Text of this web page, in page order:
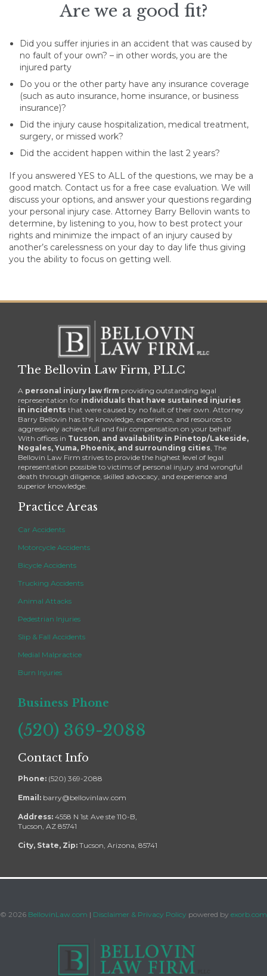
Are we a good fit?
Did you suffer injuries in an accident that was caused by
no fault of your own? – in other words, you are the
injured party
Do you or the other party have any insurance coverage
(such as auto insurance, home insurance, or business
insurance)?
Did the injury cause hospitalization, medical treatment,
surgery, or missed work?
Did the accident happen within the last 2 years?
If you answered YES to ALL of the questions, we may be a
good match. Contact us for a free case evaluation. We will
discuss your options, and answer your questions regarding
your personal injury case. Attorney Barry Bellovin wants to
determine, by listening to you, how to best protect your
rights and minimize the impact of an injury caused by
another’s carelessness on your day to day life thus giving
you the ability to focus on getting well.
The Bellovin Law Firm, PLLC
A personal injury law firm providing outstanding legal
representation for individuals that have sustained injuries
in incidents that were caused by no fault of their own. Attorney
Barry Bellovin has the knowledge, experience, and resources to
aggressively achieve full and fair compensation on your behalf.
With offices in Tucson, and availability in Pinetop/Lakeside,
Nogales, Yuma, Phoenix, and surrounding cities , The
Bellovin Law Firm strives to provide the highest level of legal
representation possible to victims of personal injury and wrongful
death through diligence, skilled advocacy, and experience and
superior knowledge.
Practice Areas
Car Accidents
Motorcycle Accidents
Bicycle Accidents
Trucking Accidents
Animal Attacks
Pedestrian Injuries
Slip & Fall Accidents
Medial Malpractice
Burn Injuries
Business Phone
(520) 369-2088
Contact Info
Phone: (520) 369-2088
Email: barry@bellovinlaw.com
Address: 4558 N 1st Ave ste 110-B,
Tucson, AZ 85741
City, State, Zip: Tucson, Arizona, 85741
© 2026 BellovinLaw.com | Disclaimer & Privacy Policy powered by exorb.com